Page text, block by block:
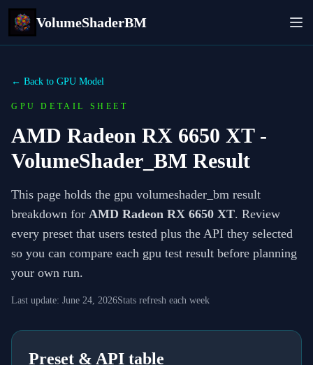
VolumeShaderBM
← Back to GPU Model
GPU DETAIL SHEET
AMD Radeon RX 6650 XT-
VolumeShader_BM Result
This page holds the gpu volumeshader_bm result
breakdown for AMD Radeon RX 6650 XT. Review
every preset that users tested plus the API they selected
so you can compare each gpu test result before planning
your own run.
Last update: June 24, 2026Stats refresh each week
Preset & API table